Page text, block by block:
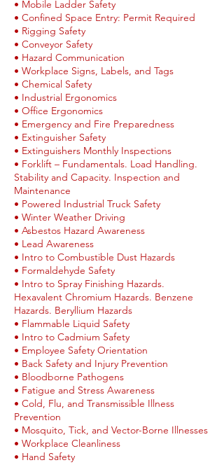
• Mobile Ladder Safety
• Confined Space Entry: Permit Required
• Rigging Safety
• Conveyor Safety
• Hazard Communication
• Workplace Signs, Labels, and Tags
• Chemical Safety
• Industrial Ergonomics
• Office Ergonomics
• Emergency and Fire Preparedness
• Extinguisher Safety
• Extinguishers Monthly Inspections
• Forklift – Fundamentals. Load Handling.
Stability and Capacity. Inspection and
Maintenance
• Powered Industrial Truck Safety
• Winter Weather Driving
• Asbestos Hazard Awareness
• Lead Awareness
• Intro to Combustible Dust Hazards
• Formaldehyde Safety
• Intro to Spray Finishing Hazards.
Hexavalent Chromium Hazards. Benzene
Hazards. Beryllium Hazards
• Flammable Liquid Safety
• Intro to Cadmium Safety
• Employee Safety Orientation
• Back Safety and Injury Prevention
• Bloodborne Pathogens
• Fatigue and Stress Awareness
• Cold, Flu, and Transmissible Illness
Prevention
• Mosquito, Tick, and Vector-Borne Illnesses
• Workplace Cleanliness
• Hand Safety